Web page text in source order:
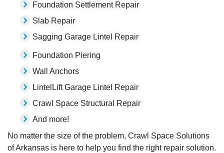
Foundation Settlement Repair
Slab Repair
Sagging Garage Lintel Repair
Foundation Piering
Wall Anchors
LintelLift Garage Lintel Repair
Crawl Space Structural Repair
And more!
No matter the size of the problem, Crawl Space Solutions
of Arkansas is here to help you find the right repair solution.